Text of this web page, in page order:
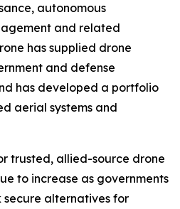
autonomous
and related
has supplied drone
and defense
has developed a portfolio
aerial systems and
trusted, allied-source drone
to increase as governments
secure alternatives for